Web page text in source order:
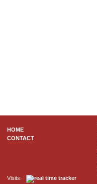
HOME
CONTACT
Visits: